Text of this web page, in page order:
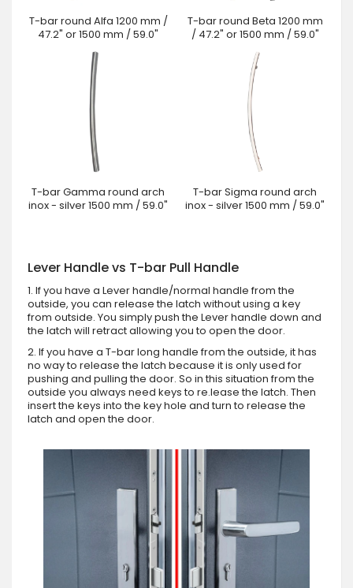
T-bar round Alfa 1200 mm /
47.2" or 1500 mm / 59.0"
T-bar round Beta 1200 mm
/ 47.2" or 1500 mm / 59.0"
T-bar Gamma round arch
inox - silver 1500 mm / 59.0"
T-bar Sigma round arch
inox - silver 1500 mm / 59.0"
Lever Handle vs T-bar Pull Handle
1. If you have a Lever handle/normal handle from the
outside, you can release the latch without using a key
from outside. You simply push the Lever handle down and
the latch will retract allowing you to open the door.
2. If you have a T-bar long handle from the outside, it has
no way to release the latch because it is only used for
pushing and pulling the door. So in this situation from the
outside you always need keys to re.lease the latch. Then
insert the keys into the key hole and turn to release the
latch and open the door.